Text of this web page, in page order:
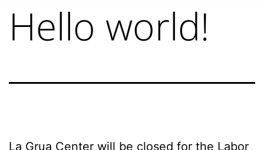
Hello world!
La Grua Center will be closed for the Labor